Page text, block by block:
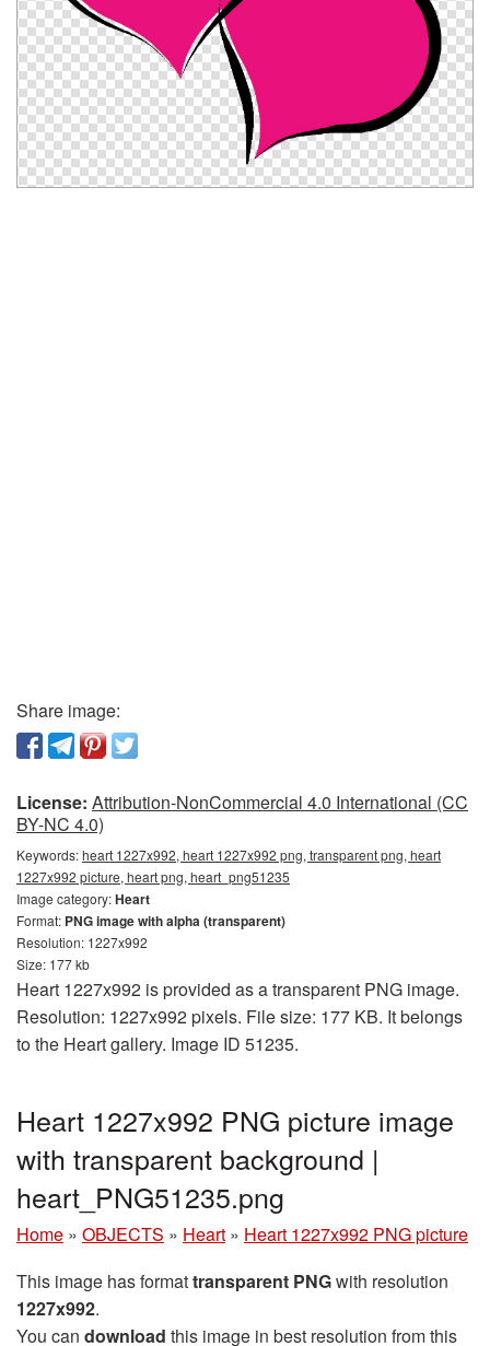
Share image:
License: Attribution-NonCommercial 4.0 International (CC
BY-NC 4.0)
Keywords:heart 1227x992, heart 1227x992 png, transparent png, heart
1227x992 picture, heart png, heart_png51235
Image category:Heart
Format: PNG image with alpha (transparent)
Resolution: 1227x992
Size: 177 kb
Heart 1227x992 is provided as a transparent PNG image.
Resolution: 1227x992 pixels. File size: 177 KB. It belongs
to the Heart gallery. Image ID 51235.
Heart 1227x992 PNG picture image
with transparent background |
heart_PNG51235.png
Home » OBJECTS » Heart » Heart 1227x992 PNG picture
This image has formattransparent PNGwith resolution
1227x992.
You can download this image in best resolution from this